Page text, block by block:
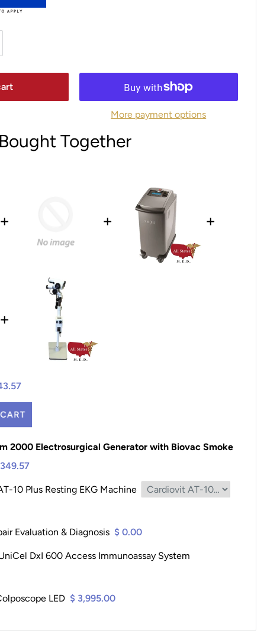
More payment options
Together
+ + +
+
2000 Electrosurgical Generator with Biovac Smoke
10 Plus Resting EKG Machine
Evaluation & Diagnosis $ 0.00
DxI 600 Access Immunoassay System
LED $ 3,995.00